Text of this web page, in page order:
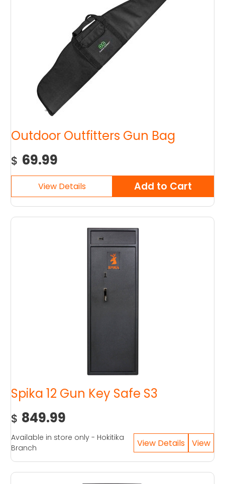
Outdoor Outfitters Gun Bag
$ 69.99
Spika 12 Gun Key Safe S3
$ 849.99
Available in store only - Hokitika
Branch